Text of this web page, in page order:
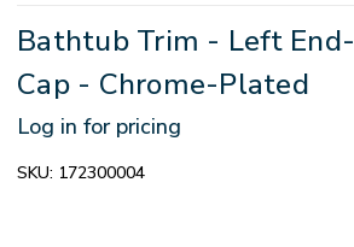
Bathtub Trim - Left End-
Cap - Chrome-Plated
Log in for pricing
SKU: 172300004